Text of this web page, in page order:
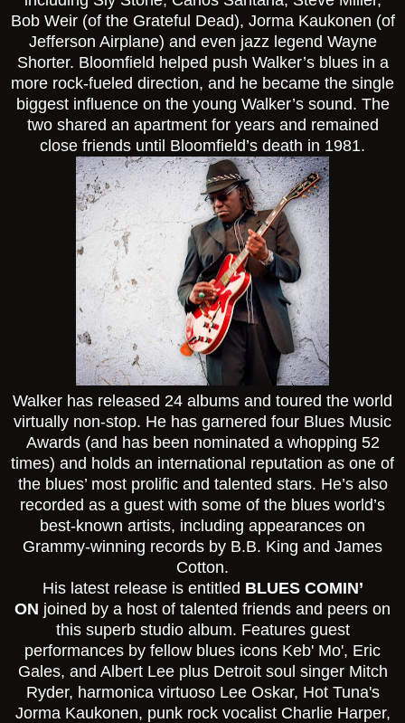
Bob Weir (of the Grateful Dead), Jorma Kaukonen (of
Jefferson Airplane) and even jazz legend Wayne
Shorter. Bloomfield helped push Walker’s blues in a
more rock-fueled direction, and he became the single
biggest influence on the young Walker’s sound. The
two shared an apartment for years and remained
close friends until Bloomfield’s death in 1981.
Walker has released 24 albums and toured the world
virtually non-stop. He has garnered four Blues Music
Awards (and has been nominated a whopping 52
times) and holds an international reputation as one of
the blues’ most prolific and talented stars. He’s also
recorded as a guest with some of the blues world’s
best-known artists, including appearances on
Grammy-winning records by B.B. King and James
Cotton.
His latest release is entitled BLUES COMIN’
ON joined by a host of talented friends and peers on
this superb studio album. Features guest
performances by fellow blues icons Keb' Mo', Eric
Gales, and Albert Lee plus Detroit soul singer Mitch
Ryder, harmonica virtuoso Lee Oskar, Hot Tuna's
Jorma Kaukonen, punk rock vocalist Charlie Harper,